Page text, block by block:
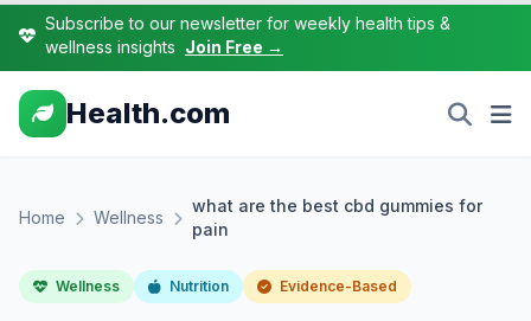
Subscribe to our newsletter for weekly health tips &
wellness insights Join Free →
Health.com
Home Wellness
what are the best cbd gummies for
pain
Wellness Nutrition Evidence-Based